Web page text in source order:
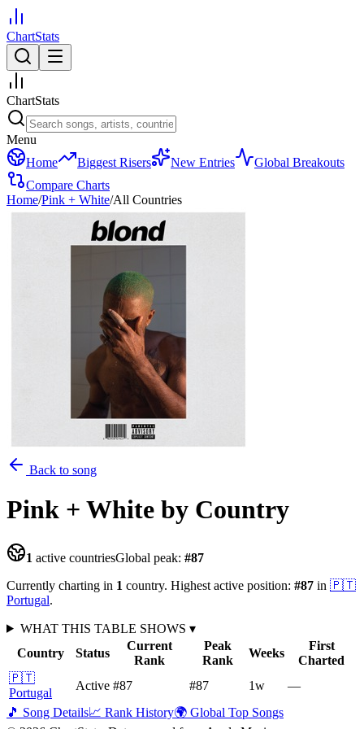
ChartStats
ChartStats
Menu
Home
Biggest Risers New Entries
Global Breakouts
Compare Charts
Home/Pink + White/All Countries
Back to song
Pink + White by Country
1 active countriesGlobal peak: #87
Currently charting in 1 country. Highest active position: #87 in 🇵🇹
Portugal.
WHAT THIS TABLE SHOWS ▾
Country
Status
Current
Rank
Peak
Rank
Weeks
First
Charted
🇵🇹
Portugal
Active #87 #87 1w
—
🎵 Song Details📈 Rank History🌍 Global Top Songs